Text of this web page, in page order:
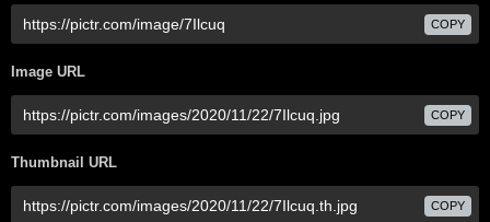
COPY
Image URL
COPY
Thumbnail URL
COPY